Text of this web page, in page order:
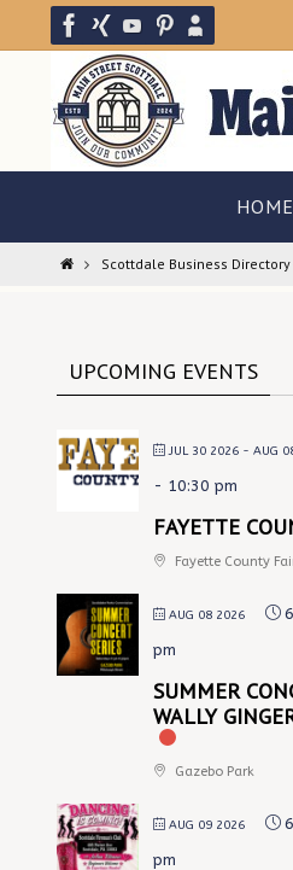
content
HOME
HomeScottdale Business Directory
UPCOMING EVENTS
JUL 30 2026 - AUG
- 10:30 pm
FAYETTE
Fayette County
AUG 08 2026
pm
SUMMER
WALLY
Gazebo Park
AUG 09 2026
pm